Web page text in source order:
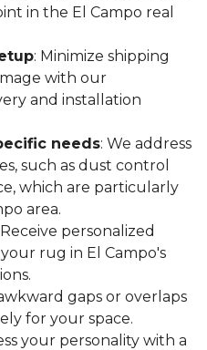
in the El Campo real
: Minimize shipping
with our
and installation
needs: We address
such as dust control
which are particularly
area.
Receive personalized
rug in El Campo's
gaps or overlaps
for your space.
your personality with a